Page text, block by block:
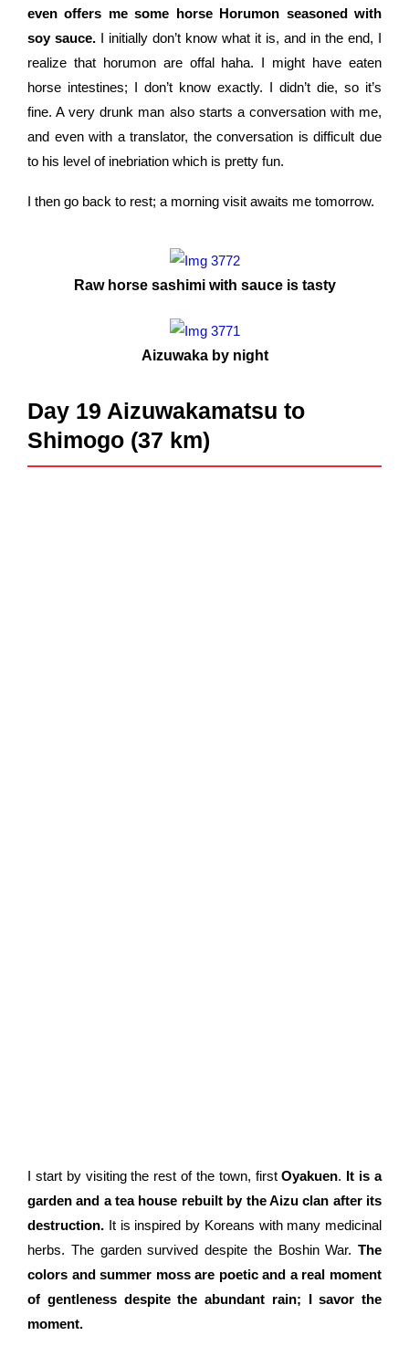
even offers me some horse Horumon seasoned with
soy sauce. I initially don’t know what it is, and in the end, I
realize that horumon are offal haha. I might have eaten
horse intestines; I don’t know exactly. I didn’t die, so it’s
fine. A very drunk man also starts a conversation with me,
and even with a translator, the conversation is difficult due
to his level of inebriation which is pretty fun.
I then go back to rest; a morning visit awaits me tomorrow.
Raw horse sashimi with sauce is tasty
Aizuwaka by night
Day 19 Aizuwakamatsu to
Shimogo (37 km)
I start by visiting the rest of the town, firstOyakuen. It is a
garden and a tea house rebuilt by the Aizu clan after its
destruction. It is inspired by Koreans with many medicinal
herbs. The garden survived despite the Boshin War. The
colors and summer moss are poetic and a real moment
of gentleness despite the abundant rain; I savor the
moment.